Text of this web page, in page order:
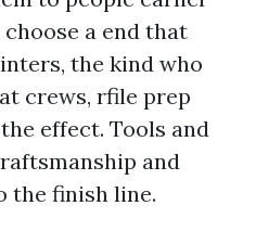
a end that
the kind who
crews, rfile prep
effect. Tools and
and
the finish line.